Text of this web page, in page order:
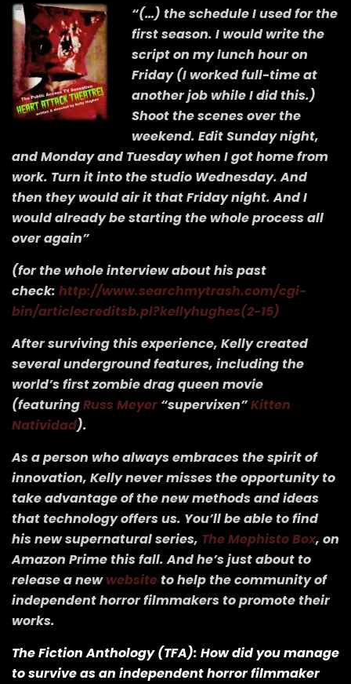
“(…) the schedule I used for the
first season. I would write the
script on my lunch hour on
Friday (I worked full-time at
another job while I did this.)
Shoot the scenes over the
weekend. Edit Sunday night,
and Monday and Tuesday when I got home from
work. Turn it into the studio Wednesday. And
then they would air it that Friday night. And I
would already be starting the whole process all
over again”
(for the whole interview about his past
check: http://www.searchmytrash.com/cgi-
bin/articlecreditsb.pl?kellyhughes(2-15)
After surviving this experience, Kelly created
several underground features, including the
world’s first zombie drag queen movie
(featuringRuss Meyer “supervixen”Kitten
Natividad).
As a person who always embraces the spirit of
innovation, Kelly never misses the opportunity to
take advantage of the new methods and ideas
that technology offers us. You’ll be able to find
his new supernatural series, The Mephisto Box, on
Amazon Prime this fall. And he’s just about to
release a newwebsiteto help the community of
independent horror filmmakers to promote their
works.
The Fiction Anthology (TFA): How did you manage
to survive as an independent horror filmmaker